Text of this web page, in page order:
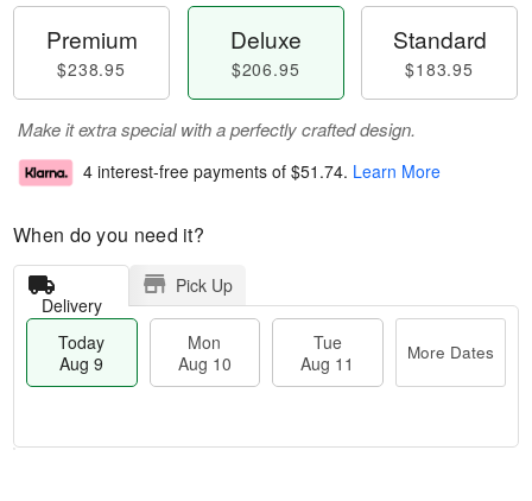
Premium
$238.95
Deluxe
$206.95
Standard
$183.95
Make it extra special with a perfectly crafted design.
4 interest-free payments of $51.74. Learn More
When do you need it?
Delivery
Pick Up
Today
Aug 9
Mon
Aug 10
Tue
Aug 11
More Dates